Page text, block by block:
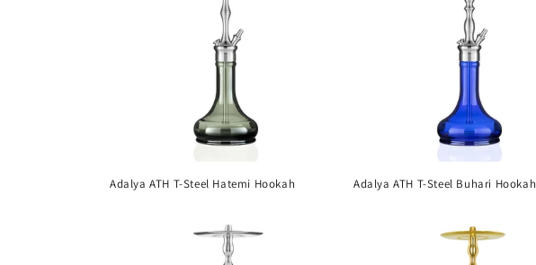
Adalya ATH T-Steel Hatemi Hookah Adalya ATH T-Steel Buhari Hookah